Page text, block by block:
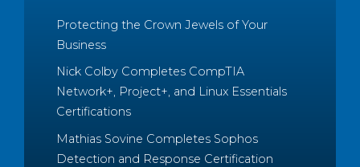
Protecting the Crown Jewels of Your
Business
Nick Colby Completes CompTIA
Network+, Project+, and Linux Essentials
Certifications
Mathias Sovine Completes Sophos
Detection and Response Certification